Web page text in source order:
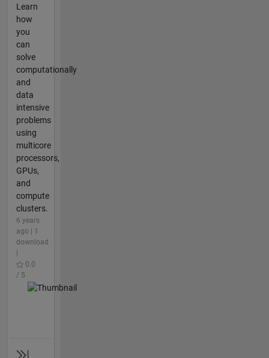
Learn
how
you
can
solve
computationally
and
data
intensive
problems
using
multicore
processors,
GPUs,
and
compute
clusters.
6 years
ago | 1
download
0.0
/ 5